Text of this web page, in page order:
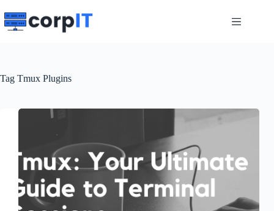
to
content
Tag Tmux Plugins